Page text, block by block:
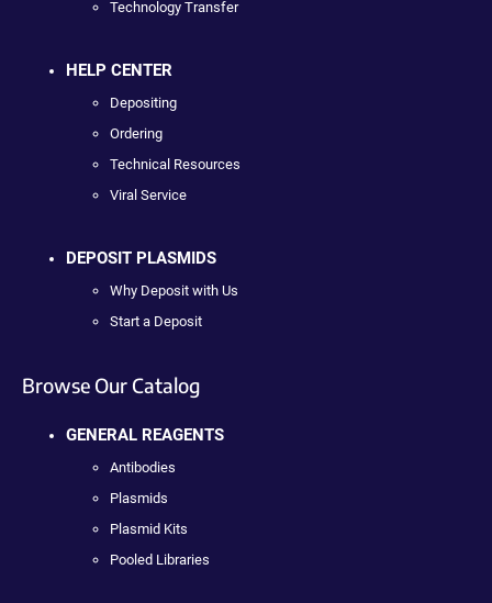
Technology Transfer
HELP CENTER
Depositing
Ordering
Technical Resources
Viral Service
DEPOSIT PLASMIDS
Why Deposit with Us
Start a Deposit
Browse Our Catalog
GENERAL REAGENTS
Antibodies
Plasmids
Plasmid Kits
Pooled Libraries